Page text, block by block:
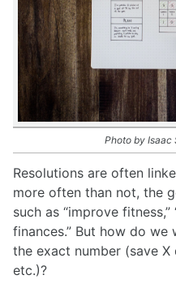
Photo by Isaac
Resolutions are often
more often than not, the
such as “improve
finances.” But how do
the exact number (save
etc.)?